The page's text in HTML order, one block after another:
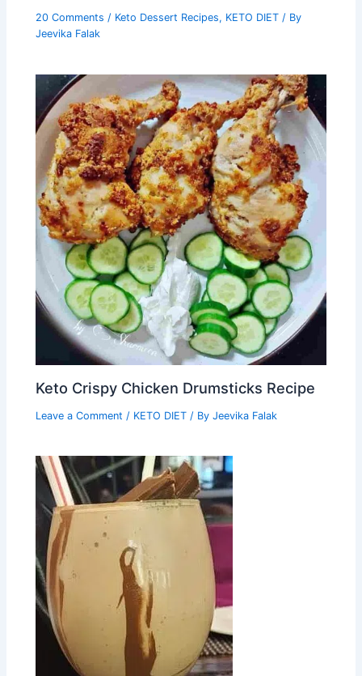
20 Comments / Keto Dessert Recipes, KETO DIET / By
Jeevika Falak
Keto Crispy Chicken Drumsticks Recipe
Leave a Comment / KETO DIET / ByJeevika Falak